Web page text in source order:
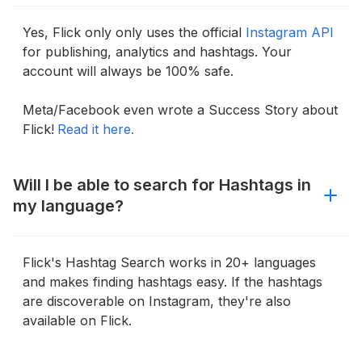
Yes, Flick only only uses the official Instagram API
for publishing, analytics and hashtags. Your
account will always be 100% safe.
Meta/Facebook even wrote a Success Story about
Flick! Read it here.
Will I be able to search for Hashtags in
my language?
Flick's Hashtag Search works in 20+ languages
and makes finding hashtags easy. If the hashtags
are discoverable on Instagram, they're also
available on Flick.